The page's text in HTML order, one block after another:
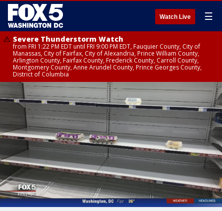
Watch Live ☰
Severe Thunderstorm Watch
from FRI 1:22 PM EDT until FRI 9:00 PM EDT, Fauquier County, City of
Manassas, City of Fairfax, City of Alexandria, Prince William County,
Arlington County, Fairfax County, Frederick County, Carroll County,
Montgomery County, Anne Arundel County, Prince Georges County,
District of Columbia